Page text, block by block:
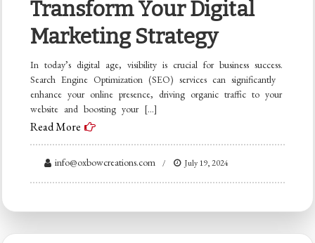
Transform Your Digital
Marketing Strategy
In today’s digital age, visibility is crucial for business success.
Search Engine Optimization (SEO) services can significantly
enhance your online presence, driving organic traffic to your
website and boosting your […]
Read More
info@oxbowcreations.com July 19, 2024